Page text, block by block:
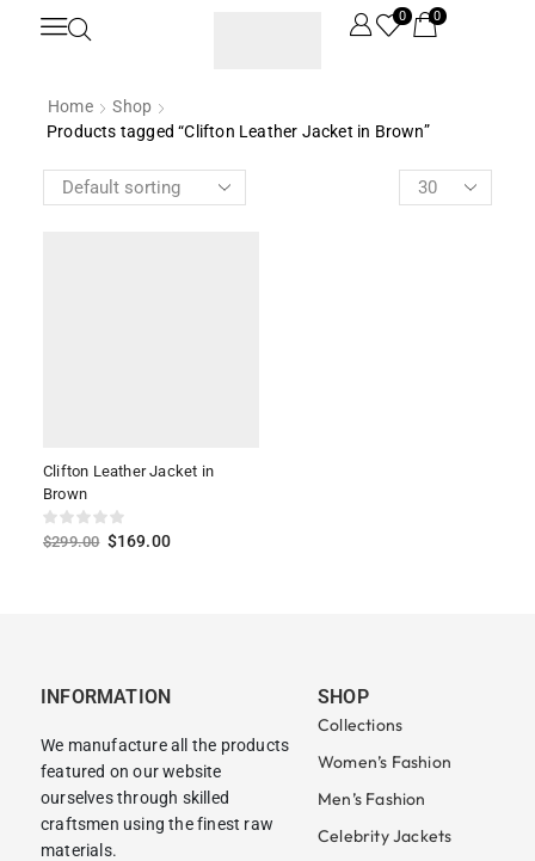
0 0
Home
Shop
Products tagged “Clifton Leather Jacket in Brown”
Clifton Leather Jacket in
Brown
$299.00 $169.00
INFORMATION
We manufacture all the products
featured on our website
ourselves through skilled
craftsmen using the finest raw
materials.
SHOP
Collections
Women’s Fashion
Men’s Fashion
Celebrity Jackets